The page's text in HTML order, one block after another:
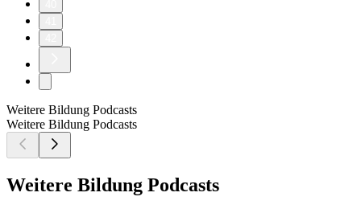
Weitere Bildung Podcasts
Weitere Bildung Podcasts
Weitere Bildung Podcasts